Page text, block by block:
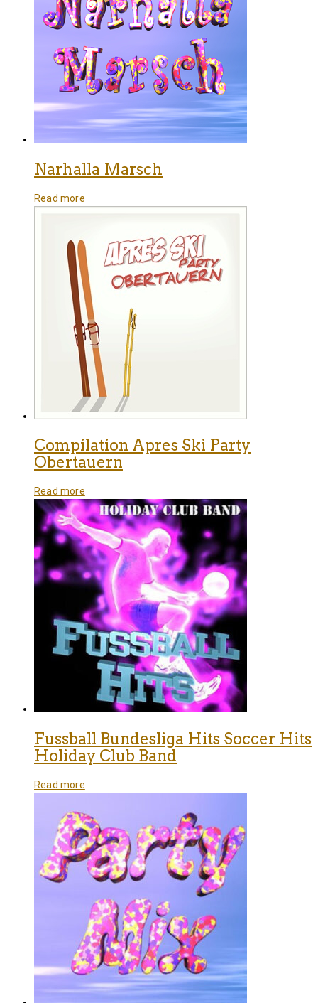
Narhalla Marsch
Read more
Compilation Apres Ski Party
Obertauern
Read more
Fussball Bundesliga Hits Soccer Hits
Holiday Club Band
Read more